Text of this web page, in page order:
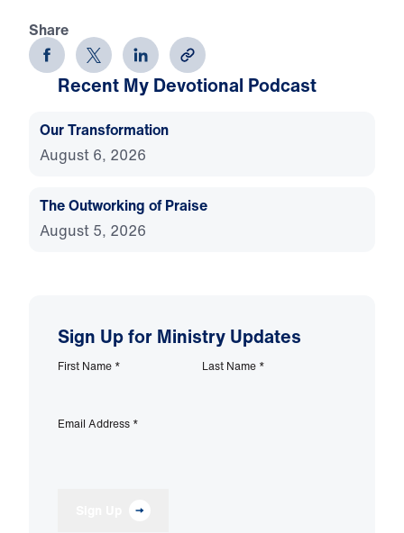
Share
Recent My Devotional Podcast
Our Transformation
August 6, 2026
The Outworking of Praise
August 5, 2026
Sign Up for Ministry Updates
First Name * Last Name *
Email Address *